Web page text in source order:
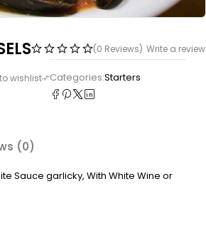
(0 Reviews) Write a review
Categories:Starters
(0)
Sauce garlicky, With White Wine or